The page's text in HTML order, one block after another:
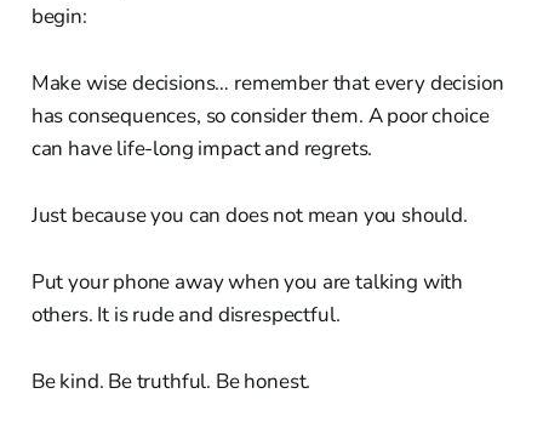
begin:
Make wise decisions… remember that every decision
has consequences, so consider them. A poor choice
can have life-long impact and regrets.
Just because you can does not mean you should.
Put your phone away when you are talking with
others. It is rude and disrespectful.
Be kind. Be truthful. Be honest.